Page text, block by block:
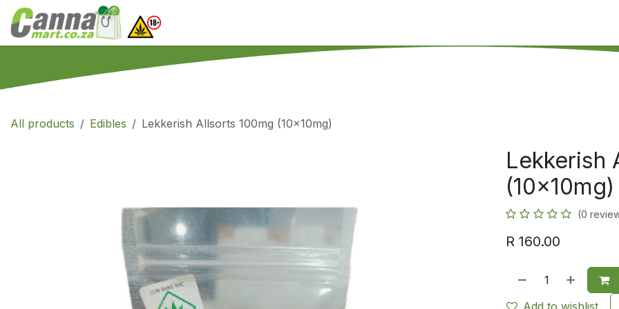
Skip to Content
All products Edibles Lekkerish Allsorts 100mg (10x10mg)
Lekkerish
(10x10mg)
(0
R 160.00
Add to wishlist